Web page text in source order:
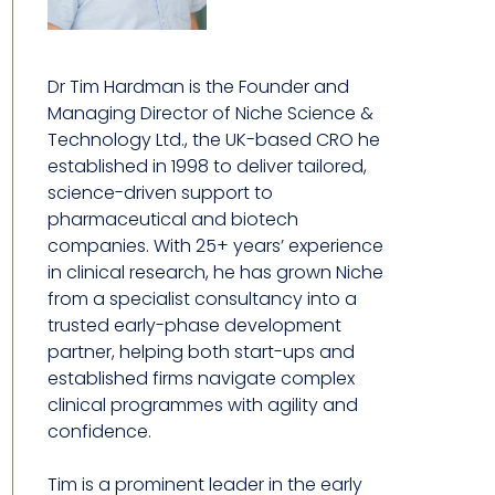
Dr Tim Hardman is the Founder and
Managing Director of Niche Science &
Technology Ltd., the UK-based CRO he
established in 1998 to deliver tailored,
science-driven support to
pharmaceutical and biotech
companies. With 25+ years’ experience
in clinical research, he has grown Niche
from a specialist consultancy into a
trusted early-phase development
partner, helping both start-ups and
established firms navigate complex
clinical programmes with agility and
confidence.
Tim is a prominent leader in the early